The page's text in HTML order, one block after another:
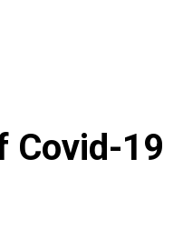
Covid-19